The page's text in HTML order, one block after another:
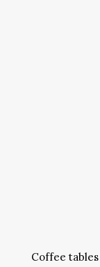
Coffee